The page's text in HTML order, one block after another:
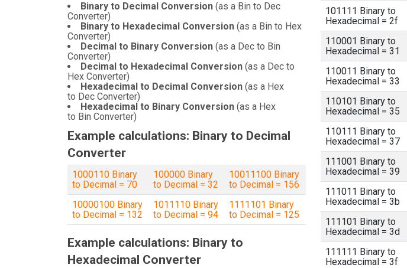
Binary to Decimal Conversion (as a Bin to Dec
Converter)
Binary to Hexadecimal Conversion (as a Bin to Hex
Converter)
Decimal to Binary Conversion (as a Dec to Bin
Converter)
Decimal to Hexadecimal Conversion (as a Dec to
Hex Converter)
Hexadecimal to Decimal Conversion (as a Hex
to Dec Converter)
Hexadecimal to Binary Conversion (as a Hex
to Bin Converter)
Example calculations: Binary to Decimal
Converter
1000110 Binary
to Decimal = 70
100000 Binary
to Decimal = 32
10011100 Binary
to Decimal = 156
10000100 Binary
to Decimal = 132
1011110 Binary
to Decimal = 94
1111101 Binary
to Decimal = 125
Example calculations: Binary to
Hexadecimal Converter
101111 Binary to
Hexadecimal = 2f
110001 Binary to
Hexadecimal = 31
110011 Binary to
Hexadecimal = 33
110101 Binary to
Hexadecimal = 35
110111 Binary to
Hexadecimal = 37
111001 Binary to
Hexadecimal = 39
111011 Binary to
Hexadecimal = 3b
111101 Binary to
Hexadecimal = 3d
111111 Binary to
Hexadecimal = 3f